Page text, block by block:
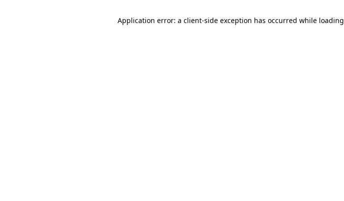
Application error: a client-side exception has occurred while loading